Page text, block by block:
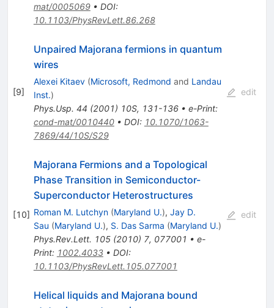
mat/0005069• DOI:
10.1103/PhysRevLett.86.268
[9]
Unpaired Majorana fermions in quantum
wires
Alexei Kitaev (Microsoft, Redmond and Landau
Inst.)
Phys.Usp. 44 (2001) 10S, 131-136• e-Print:
cond-mat/0010440• DOI: 10.1070/1063-
7869/44/10S/S29
edit
[10]
Majorana Fermions and a Topological
Phase Transition in Semiconductor-
Superconductor Heterostructures
Roman M. Lutchyn (Maryland U.), Jay D.
Sau (Maryland U.), S. Das Sarma (Maryland U.)
Phys.Rev.Lett. 105(2010) 7, 077001 • e-
Print: 1002.4033• DOI:
10.1103/PhysRevLett.105.077001
edit
Helical liquids and Majorana bound